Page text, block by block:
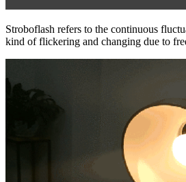
Stroboflash refers to the continuous
kind of flickering and changing due to